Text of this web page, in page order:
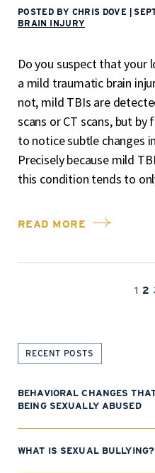
POSTED BY CHRIS DOVE
BRAIN INJURY
Do you suspect that your
a mild traumatic brain
not, mild TBIs are
scans or CT scans, but
to notice subtle changes
Precisely because mild
this condition tends to
READ MORE
1 2
RECENT POSTS
BEHAVIORAL CHANGES
BEING SEXUALLY ABUSED
WHAT IS SEXUAL BULLYING?